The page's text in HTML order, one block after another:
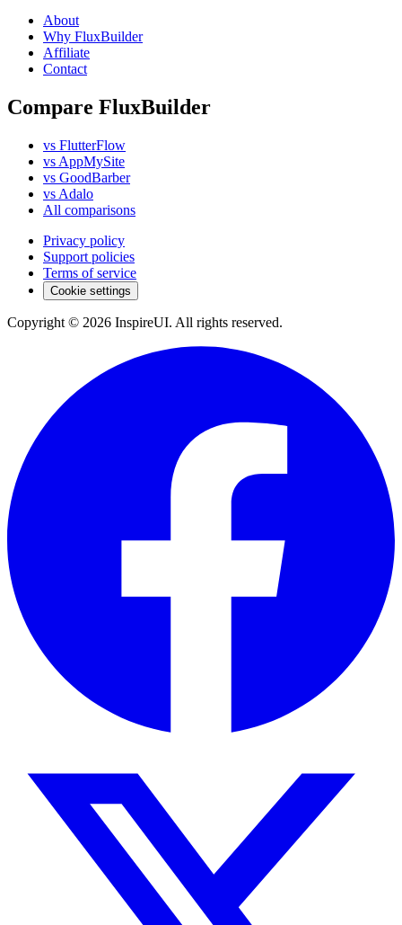
About
Why FluxBuilder
Affiliate
Contact
Compare FluxBuilder
vs FlutterFlow
vs AppMySite
vs GoodBarber
vs Adalo
All comparisons
Privacy policy
Support policies
Terms of service
Cookie settings
Copyright © 2026 InspireUI. All rights reserved.